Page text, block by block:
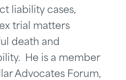
liability cases,
trial matters
death and
He is a member
Advocates Forum,